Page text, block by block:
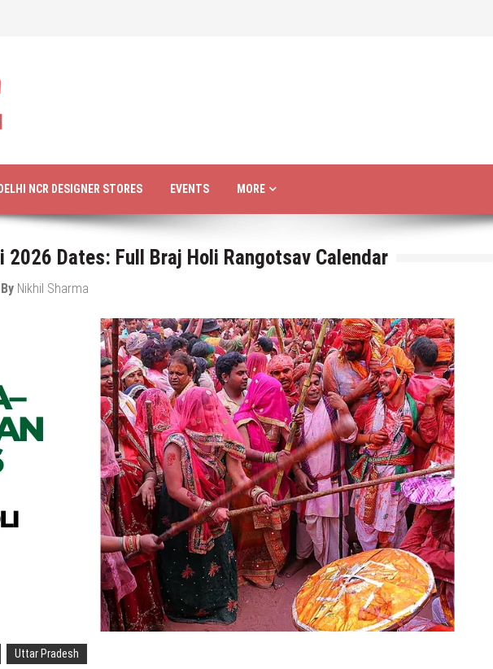
DELHI NCR DESIGNER STORES EVENTS MORE
2026 Dates: Full Braj Holi Rangotsav Calendar
By Nikhil Sharma
Uttar Pradesh